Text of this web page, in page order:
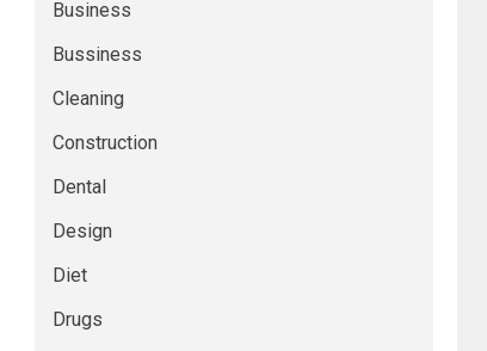
Business
Bussiness
Cleaning
Construction
Dental
Design
Diet
Drugs